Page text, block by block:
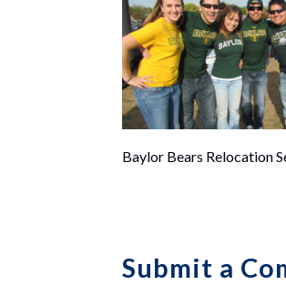
Baylor Bears Relocation
Submit a